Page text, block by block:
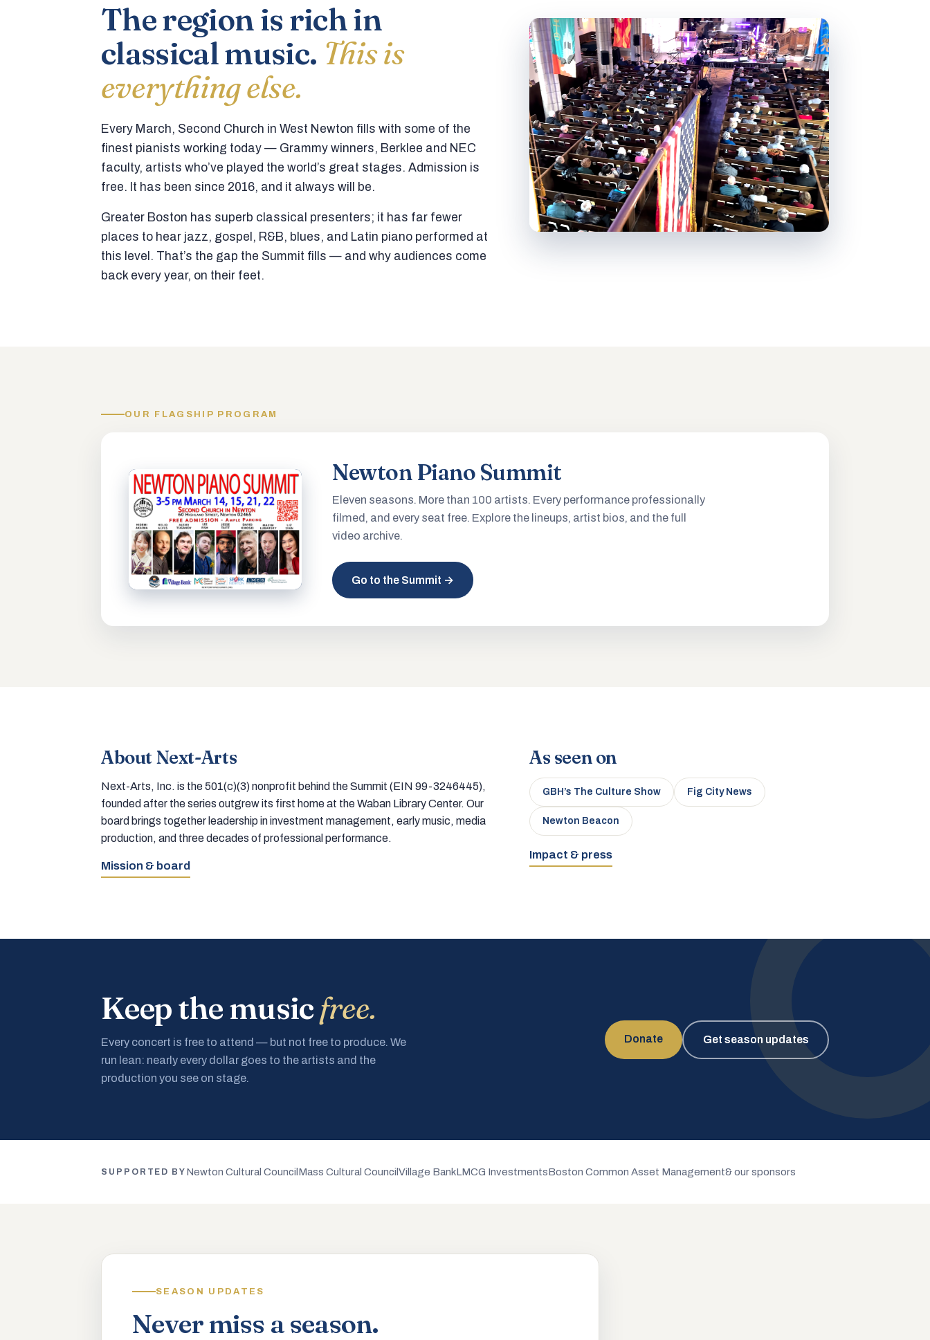
The region is rich in
classical music. This is
everything else.
Every March, Second Church in West Newton fills with some of the
finest pianists working today — Grammy winners, Berklee and NEC
faculty, artists who’ve played the world’s great stages. Admission is
free. It has been since 2016, and it always will be.
Greater Boston has superb classical presenters; it has far fewer
places to hear jazz, gospel, R&B, blues, and Latin piano performed at
this level. That’s the gap the Summit fills — and why audiences come
back every year, on their feet.
OUR FLAGSHIP PROGRAM
Newton Piano Summit
Eleven seasons. More than 100 artists. Every performance professionally
filmed, and every seat free. Explore the lineups, artist bios, and the full
video archive.
Go to the Summit →
About Next-Arts
Next-Arts, Inc. is the 501(c)(3) nonprofit behind the Summit (EIN 99-3246445),
founded after the series outgrew its first home at the Waban Library Center. Our
board brings together leadership in investment management, early music, media
production, and three decades of professional performance.
Mission & board
As seen on
GBH’s The Culture Show Fig City News
Newton Beacon
Impact & press
Keep the musicfree.
Every concert is free to attend — but not free to produce. We
run lean: nearly every dollar goes to the artists and the
production you see on stage.
Donate Get season updates
SUPPORTED BY Newton Cultural Council Mass Cultural CouncilVillage BankLMCG InvestmentsBoston Common Asset Management& our sponsors
SEASON UPDATES
Never miss a season.